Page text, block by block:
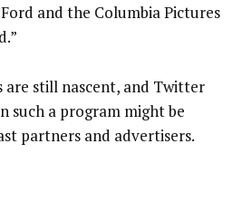
and the Columbia Pictures
are still nascent, and Twitter
such a program might be
partners and advertisers.